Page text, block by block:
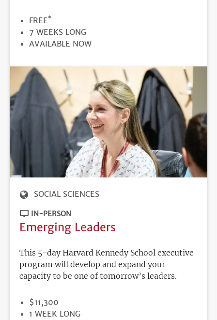
PRICE
FREE*
DURATION
7 WEEKS LONG
REGISTRATION
AVAILABLE NOW
SOCIAL SCIENCES
IN-PERSON
Emerging Leaders
This 5-day Harvard Kennedy School executive
program will develop and expand your
capacity to be one of tomorrow’s leaders.
PRICE
$11,300
DURATION
1 WEEK LONG